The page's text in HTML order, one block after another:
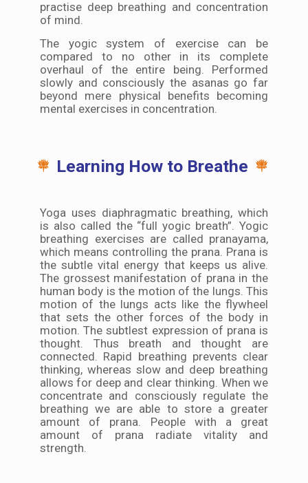
practise deep breathing and concentration
of mind.
The yogic system of exercise can be
compared to no other in its complete
overhaul of the entire being. Performed
slowly and consciously the asanas go far
beyond mere physical benefits becoming
mental exercises in concentration.
Learning How to Breathe
Yoga uses diaphragmatic breathing, which
is also called the “full yogic breath”. Yogic
breathing exercises are called pranayama,
which means controlling the prana. Prana is
the subtle vital energy that keeps us alive.
The grossest manifestation of prana in the
human body is the motion of the lungs. This
motion of the lungs acts like the flywheel
that sets the other forces of the body in
motion. The subtlest expression of prana is
thought. Thus breath and thought are
connected. Rapid breathing prevents clear
thinking, whereas slow and deep breathing
allows for deep and clear thinking. When we
concentrate and consciously regulate the
breathing we are able to store a greater
amount of prana. People with a great
amount of prana radiate vitality and
strength.